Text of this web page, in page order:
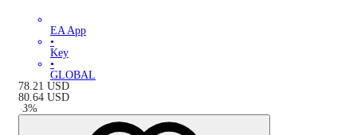
EA App
•
Key
•
GLOBAL
78.21 USD
80.64 USD
-3%